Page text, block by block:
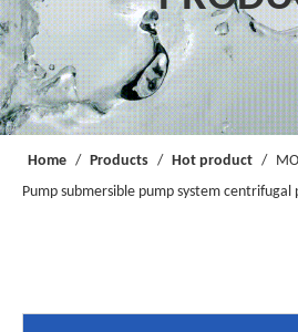
Home / Products / Hot product /
Pump submersible pump system centrifugal